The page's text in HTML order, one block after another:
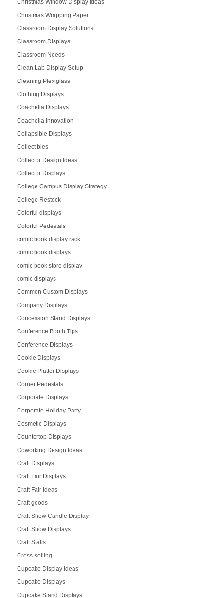
Christmas Window Display Ideas
Christmas Wrapping Paper
Classroom Display Solutions
Classroom Displays
Classroom Needs
Clean Lab Display Setup
Cleaning Plexiglass
Clothing Displays
Coachella Displays
Coachella Innovation
Collapsible Displays
Collectibles
Collector Design Ideas
Collector Displays
College Campus Display Strategy
College Restock
Colorful displays
Colorful Pedestals
comic book display rack
comic book displays
comic book store display
comic displays
Common Custom Displays
Company Displays
Concession Stand Displays
Conference Booth Tips
Conference Displays
Cookie Displays
Cookie Platter Displays
Corner Pedestals
Corporate Displays
Corporate Holiday Party
Cosmetic Displays
Countertop Displays
Coworking Design Ideas
Craft Displays
Craft Fair Displays
Craft Fair Ideas
Craft goods
Craft Show Candle Display
Craft Show Displays
Craft Stalls
Cross-selling
Cupcake Display Ideas
Cupcake Displays
Cupcake Stand Displays